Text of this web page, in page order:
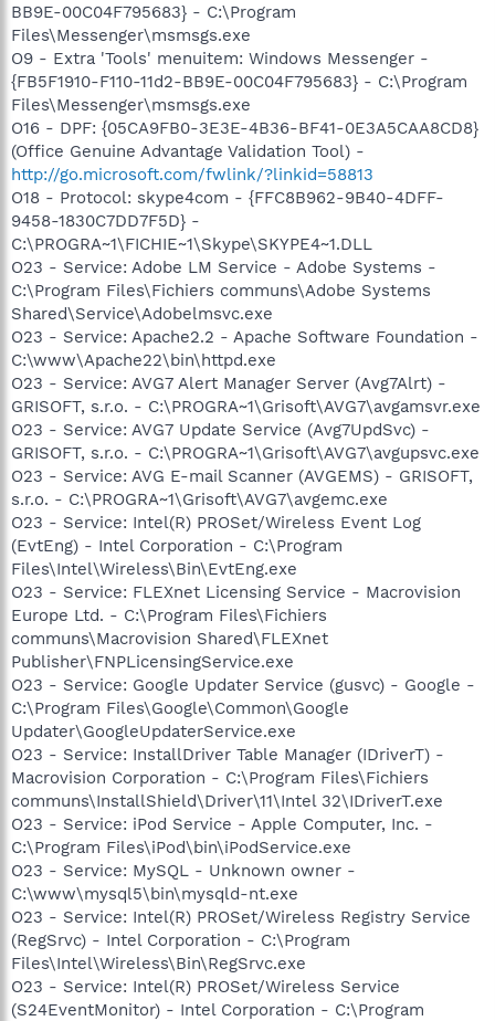
BB9E-00C04F795683} - C:\Program
Files\Messenger\msmsgs.exe
O9 - Extra 'Tools' menuitem: Windows Messenger -
{FB5F1910-F110-11d2-BB9E-00C04F795683} - C:\Program
Files\Messenger\msmsgs.exe
O16 - DPF: {05CA9FB0-3E3E-4B36-BF41-0E3A5CAA8CD8}
(Office Genuine Advantage Validation Tool) -
http://go.microsoft.com/fwlink/?linkid=58813
O18 - Protocol: skype4com - {FFC8B962-9B40-4DFF-
9458-1830C7DD7F5D} -
C:\PROGRA~1\FICHIE~1\Skype\SKYPE4~1.DLL
O23 - Service: Adobe LM Service - Adobe Systems -
C:\Program Files\Fichiers communs\Adobe Systems
Shared\Service\Adobelmsvc.exe
O23 - Service: Apache2.2 - Apache Software Foundation -
C:\www\Apache22\bin\httpd.exe
O23 - Service: AVG7 Alert Manager Server (Avg7Alrt) -
GRISOFT, s.r.o. - C:\PROGRA~1\Grisoft\AVG7\avgamsvr.exe
O23 - Service: AVG7 Update Service (Avg7UpdSvc) -
GRISOFT, s.r.o. - C:\PROGRA~1\Grisoft\AVG7\avgupsvc.exe
O23 - Service: AVG E-mail Scanner (AVGEMS) - GRISOFT,
s.r.o. - C:\PROGRA~1\Grisoft\AVG7\avgemc.exe
O23 - Service: Intel(R) PROSet/Wireless Event Log
(EvtEng) - Intel Corporation - C:\Program
Files\Intel\Wireless\Bin\EvtEng.exe
O23 - Service: FLEXnet Licensing Service - Macrovision
Europe Ltd. - C:\Program Files\Fichiers
communs\Macrovision Shared\FLEXnet
Publisher\FNPLicensingService.exe
O23 - Service: Google Updater Service (gusvc) - Google -
C:\Program Files\Google\Common\Google
Updater\GoogleUpdaterService.exe
O23 - Service: InstallDriver Table Manager (IDriverT) -
Macrovision Corporation - C:\Program Files\Fichiers
communs\InstallShield\Driver\11\Intel 32\IDriverT.exe
O23 - Service: iPod Service - Apple Computer, Inc. -
C:\Program Files\iPod\bin\iPodService.exe
O23 - Service: MySQL - Unknown owner -
C:\www\mysql5\bin\mysqld-nt.exe
O23 - Service: Intel(R) PROSet/Wireless Registry Service
(RegSrvc) - Intel Corporation - C:\Program
Files\Intel\Wireless\Bin\RegSrvc.exe
O23 - Service: Intel(R) PROSet/Wireless Service
(S24EventMonitor) - Intel Corporation - C:\Program